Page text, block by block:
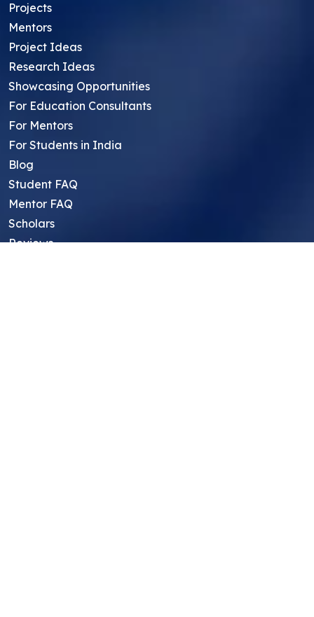
Projects
Mentors
Project Ideas
Research Ideas
Showcasing Opportunities
For Education Consultants
For Mentors
For Students in India
Blog
Student FAQ
Mentor FAQ
Scholars
Reviews